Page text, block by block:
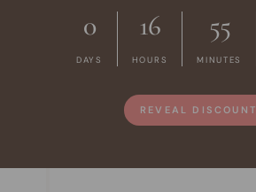
0
DAYS
16
HOURS
55
MINUTES
REVEAL DISCOUNT